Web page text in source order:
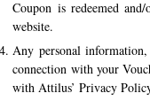
Coupon is redeemed
website.
Any personal
connection with your
with Attilus’ Privacy